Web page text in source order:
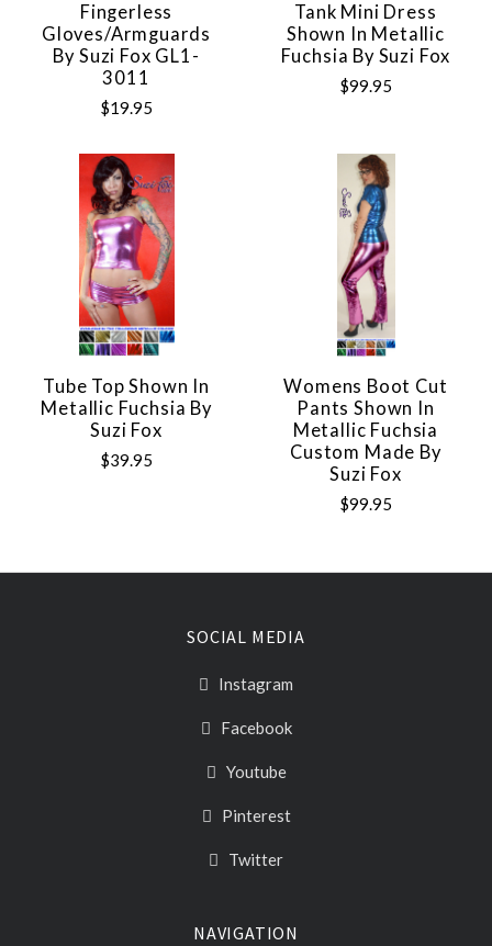
Fingerless
Gloves/Armguards
By Suzi Fox GL1-
3011
$19.95
Tank Mini Dress
Shown In Metallic
Fuchsia By Suzi Fox
$99.95
Tube Top Shown In
Metallic Fuchsia By
Suzi Fox
$39.95
Womens Boot Cut
Pants Shown In
Metallic Fuchsia
Custom Made By
Suzi Fox
$99.95
SOCIAL MEDIA
Instagram
Facebook
Youtube
Pinterest
Twitter
NAVIGATION